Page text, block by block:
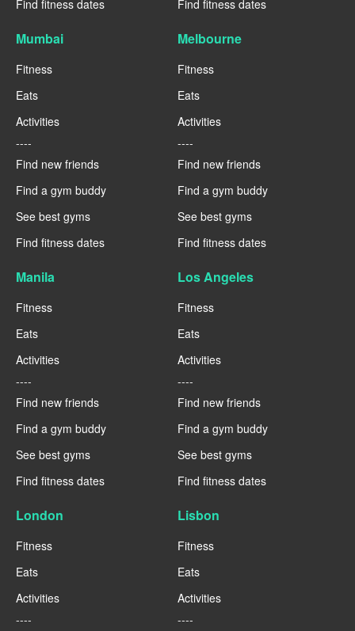
Find fitness dates
Find fitness dates
Mumbai
Fitness
Eats
Activities
----
Find new friends
Find a gym buddy
See best gyms
Find fitness dates
Melbourne
Fitness
Eats
Activities
----
Find new friends
Find a gym buddy
See best gyms
Find fitness dates
Manila
Fitness
Eats
Activities
----
Find new friends
Find a gym buddy
See best gyms
Find fitness dates
Los Angeles
Fitness
Eats
Activities
----
Find new friends
Find a gym buddy
See best gyms
Find fitness dates
London
Fitness
Eats
Activities
----
Lisbon
Fitness
Eats
Activities
----